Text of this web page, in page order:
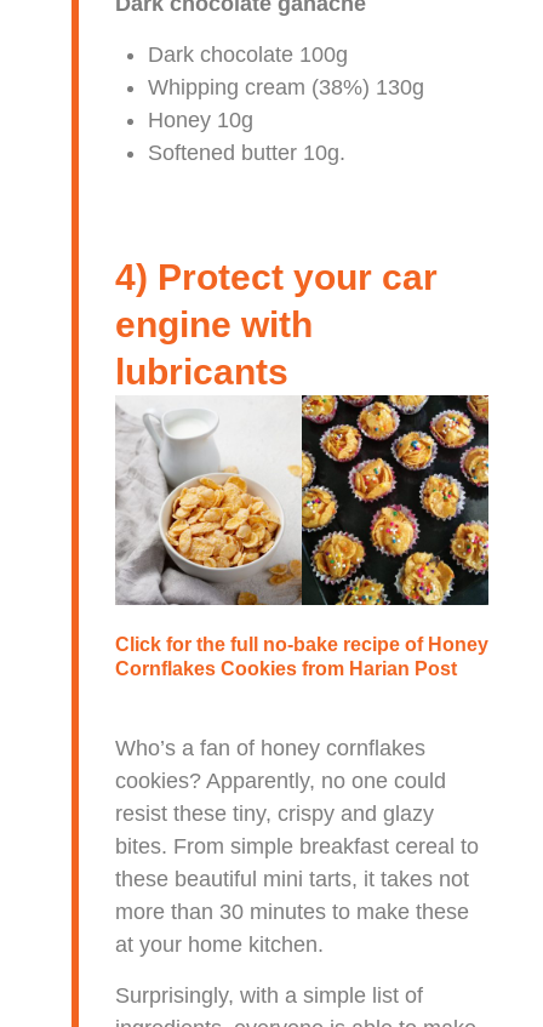
Dark chocolate 100g
Whipping cream (38%) 130g
Honey 10g
Softened butter 10g.
4) Protect your car
engine with
lubricants
Click for the full no-bake recipe of Honey
Cornflakes Cookiesfrom Harian Post
Who’s a fan of honey cornflakes
cookies? Apparently, no one could
resist these tiny, crispy and glazy
bites. From simple breakfast cereal to
these beautiful mini tarts, it takes not
more than 30 minutes to make these
at your home kitchen.
Surprisingly, with a simple list of